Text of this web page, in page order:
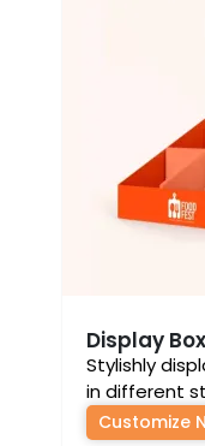
Display
Stylishly
in different
Customize